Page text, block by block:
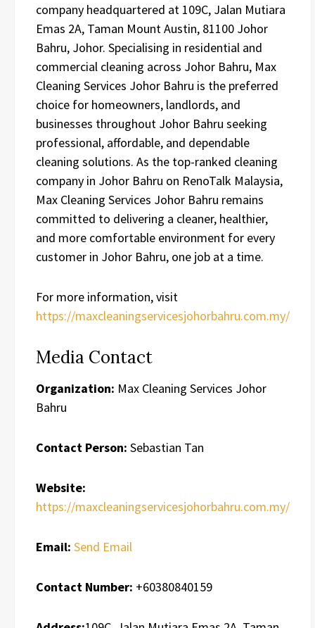
company headquartered at 109C, Jalan Mutiara
Emas 2A, Taman Mount Austin, 81100 Johor
Bahru, Johor. Specialising in residential and
commercial cleaning across Johor Bahru, Max
Cleaning Services Johor Bahru is the preferred
choice for homeowners, landlords, and
businesses throughout Johor Bahru seeking
professional, affordable, and dependable
cleaning solutions. As the top-ranked cleaning
company in Johor Bahru on RenoTalk Malaysia,
Max Cleaning Services Johor Bahru remains
committed to delivering a cleaner, healthier,
and more comfortable environment for every
customer in Johor Bahru, one job at a time.
For more information, visit
https://maxcleaningservicesjohorbahru.com.my/
Media Contact
Organization: Max Cleaning Services Johor
Bahru
Contact Person: Sebastian Tan
Website:
https://maxcleaningservicesjohorbahru.com.my/
Email: Send Email
Contact Number: +60380840159